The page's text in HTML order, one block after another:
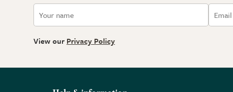
View our Privacy Policy